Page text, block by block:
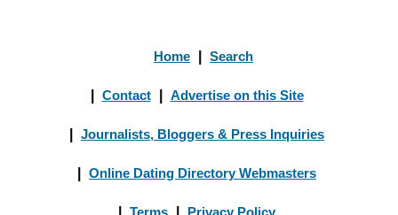
Home Search
Contact Advertise on this Site
Journalists, Bloggers & Press Inquiries
Online Dating Directory Webmasters
Terms Privacy Policy